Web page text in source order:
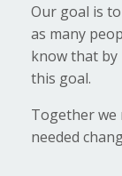
Our goal is
as many
know that by
this goal.
Together we
needed